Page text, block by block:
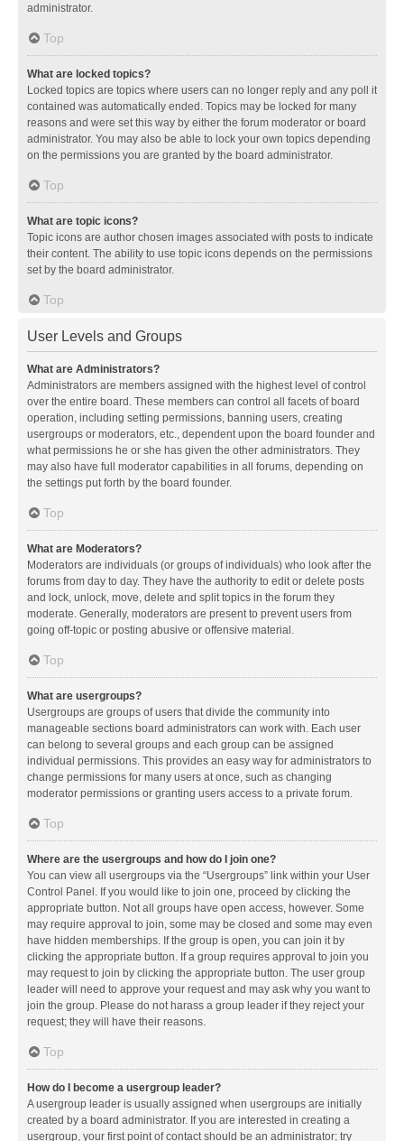
administrator.
Top
What are locked topics?
Locked topics are topics where users can no longer reply and any poll it
contained was automatically ended. Topics may be locked for many
reasons and were set this way by either the forum moderator or board
administrator. You may also be able to lock your own topics depending
on the permissions you are granted by the board administrator.
Top
What are topic icons?
Topic icons are author chosen images associated with posts to indicate
their content. The ability to use topic icons depends on the permissions
set by the board administrator.
Top
User Levels and Groups
What are Administrators?
Administrators are members assigned with the highest level of control
over the entire board. These members can control all facets of board
operation, including setting permissions, banning users, creating
usergroups or moderators, etc., dependent upon the board founder and
what permissions he or she has given the other administrators. They
may also have full moderator capabilities in all forums, depending on
the settings put forth by the board founder.
Top
What are Moderators?
Moderators are individuals (or groups of individuals) who look after the
forums from day to day. They have the authority to edit or delete posts
and lock, unlock, move, delete and split topics in the forum they
moderate. Generally, moderators are present to prevent users from
going off-topic or posting abusive or offensive material.
Top
What are usergroups?
Usergroups are groups of users that divide the community into
manageable sections board administrators can work with. Each user
can belong to several groups and each group can be assigned
individual permissions. This provides an easy way for administrators to
change permissions for many users at once, such as changing
moderator permissions or granting users access to a private forum.
Top
Where are the usergroups and how do I join one?
You can view all usergroups via the “Usergroups” link within your User
Control Panel. If you would like to join one, proceed by clicking the
appropriate button. Not all groups have open access, however. Some
may require approval to join, some may be closed and some may even
have hidden memberships. If the group is open, you can join it by
clicking the appropriate button. If a group requires approval to join you
may request to join by clicking the appropriate button. The user group
leader will need to approve your request and may ask why you want to
join the group. Please do not harass a group leader if they reject your
request; they will have their reasons.
Top
How do I become a usergroup leader?
A usergroup leader is usually assigned when usergroups are initially
created by a board administrator. If you are interested in creating a
usergroup, your first point of contact should be an administrator; try